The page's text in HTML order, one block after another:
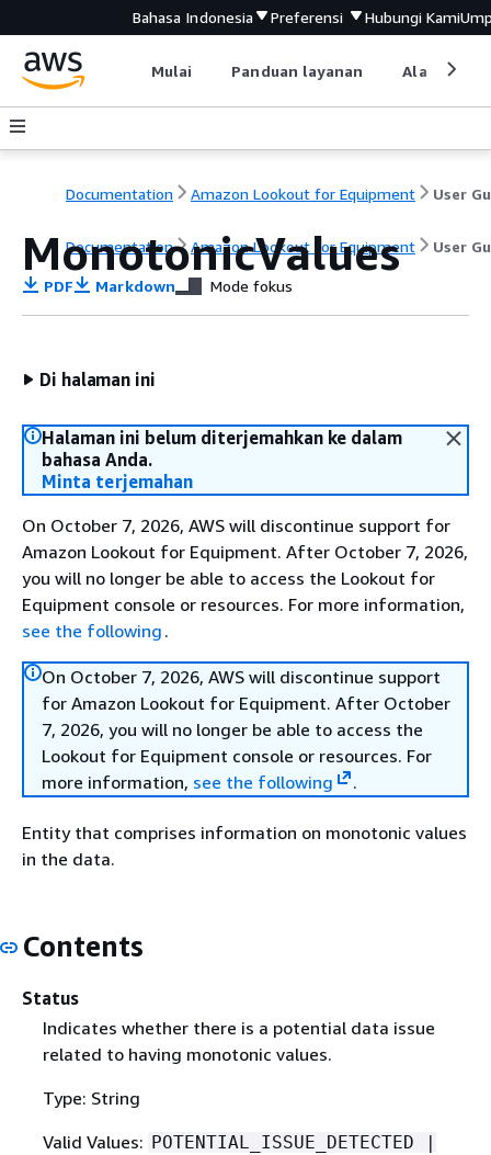
Bahasa Indonesia Preferensi Hubungi Kami
Mulai Panduan layanan Alat
Documentation Amazon Lookout for Equipment
Documentation Amazon Lookout for Equipment User
MonotonicValues
PDF Markdown Mode fokus
Di halaman ini
Halaman ini belum diterjemahkan ke dalam
bahasa Anda.
Minta terjemahan
On October 7, 2026, AWS will discontinue support for
Amazon Lookout for Equipment. After October 7, 2026,
you will no longer be able to access the Lookout for
Equipment console or resources. For more information,
see the following .
On October 7, 2026, AWS will discontinue support
for Amazon Lookout for Equipment. After October
7, 2026, you will no longer be able to access the
Lookout for Equipment console or resources. For
more information, see the following .
Entity that comprises information on monotonic values
in the data.
Contents
Status
Indicates whether there is a potential data issue
related to having monotonic values.
Type: String
Valid Values: POTENTIAL_ISSUE_DETECTED |